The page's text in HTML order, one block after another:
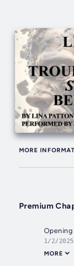
MORE
Premium
1/2/2025
MORE